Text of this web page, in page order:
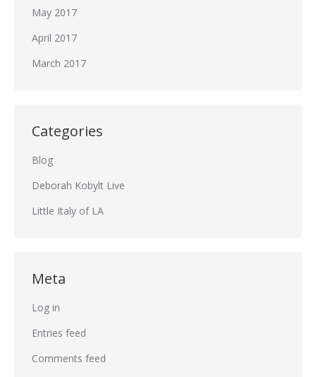
May 2017
April 2017
March 2017
Categories
Blog
Deborah Kobylt Live
Little Italy of LA
Meta
Log in
Entries feed
Comments feed